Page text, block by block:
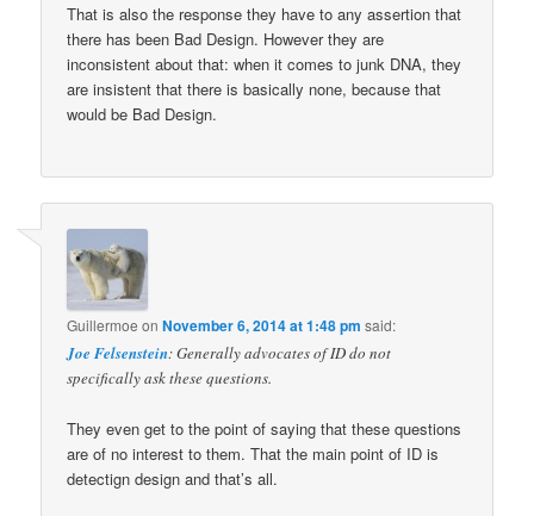
That is also the response they have to any assertion that
there has been Bad Design. However they are
inconsistent about that: when it comes to junk DNA, they
are insistent that there is basically none, because that
would be Bad Design.
Guillermoe onNovember 6, 2014 at 1:48 pm said:
Joe Felsenstein: Generally advocates of ID do not
specifically ask these questions.
They even get to the point of saying that these questions
are of no interest to them. That the main point of ID is
detectign design and that’s all.